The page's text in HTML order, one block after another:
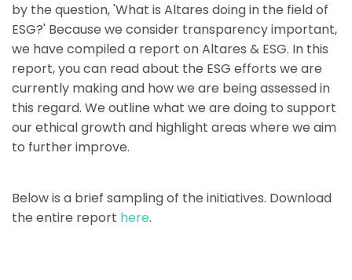
by the question, 'What is Altares doing in the field of
ESG?' Because we consider transparency important,
we have compiled a report on Altares & ESG. In this
report, you can read about the ESG efforts we are
currently making and how we are being assessed in
this regard. We outline what we are doing to support
our ethical growth and highlight areas where we aim
to further improve.
Below is a brief sampling of the initiatives. Download
the entire report here.